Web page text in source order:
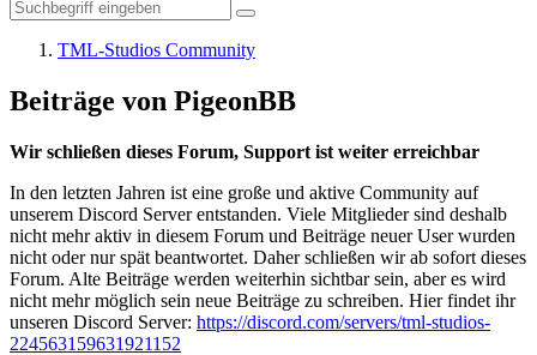
TML-Studios Community
Beiträge von PigeonBB
Wir schließen dieses Forum, Support ist weiter erreichbar
In den letzten Jahren ist eine große und aktive Community auf
unserem Discord Server entstanden. Viele Mitglieder sind deshalb
nicht mehr aktiv in diesem Forum und Beiträge neuer User wurden
nicht oder nur spät beantwortet. Daher schließen wir ab sofort dieses
Forum. Alte Beiträge werden weiterhin sichtbar sein, aber es wird
nicht mehr möglich sein neue Beiträge zu schreiben. Hier findet ihr
unseren Discord Server: https://discord.com/servers/tml-studios-
224563159631921152